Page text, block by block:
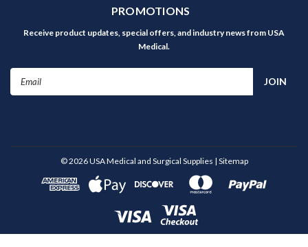
PROMOTIONS
Receive product updates, special offers, and industry news from USA
Medical.
©2026USA Medical and Surgical Supplies | Sitemap